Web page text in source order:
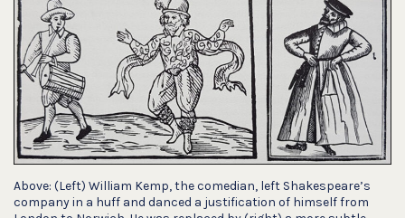
Above: (Left) William Kemp, the comedian, left Shakespeare’s
company in a huff and danced a justification of himself from